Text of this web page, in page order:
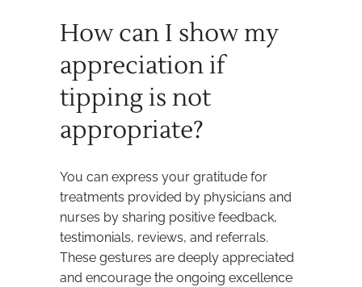
How can I show my
appreciation if
tipping is not
appropriate?
You can express your gratitude for
treatments provided by physicians and
nurses by sharing positive feedback,
testimonials, reviews, and referrals.
These gestures are deeply appreciated
and encourage the ongoing excellence